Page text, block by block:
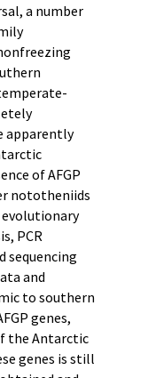
a number
apparently
of AFGP
nototheniids
evolutionary
PCR
sequencing
and
to southern
genes,
the Antarctic
genes is still